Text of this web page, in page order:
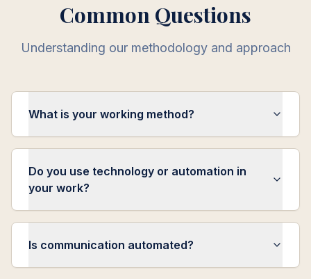
Common Questions
Understanding our methodology and approach
What is your working method?
Do you use technology or automation in
your work?
Is communication automated?